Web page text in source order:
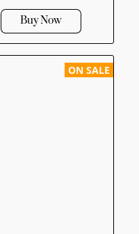
Buy Now
ON SALE